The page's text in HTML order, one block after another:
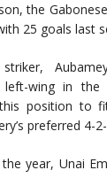
the
25 goals last
left-wing in
position to
preferred 4-
year, Unai